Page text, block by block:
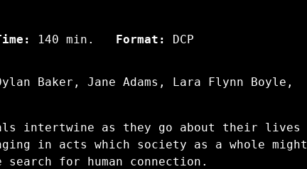
140 min. Format:
DCP
Baker, Jane Adams, Lara Flynn Boyle,
intertwine as they go about their lives
in acts which society as a whole might
for human connection.